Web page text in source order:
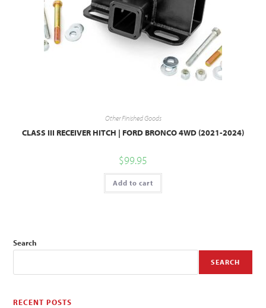
Other Finished Goods
CLASS III RECEIVER HITCH | FORD BRONCO 4WD (2021-2024)
$99.95
Add to cart
Search
SEARCH
RECENT POSTS